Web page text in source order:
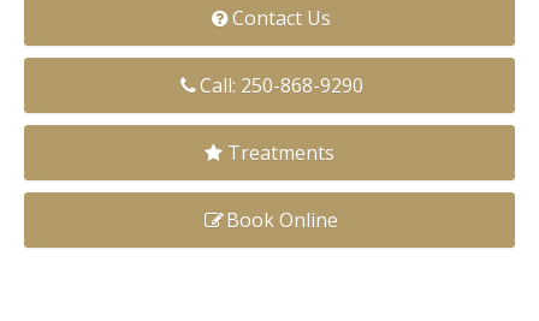
Fraxel 1927 Non-Ablative Laser
Fotona SP Dynamis Laser
Contact Us
Call: 250-868-9290
Treatments
Book Online